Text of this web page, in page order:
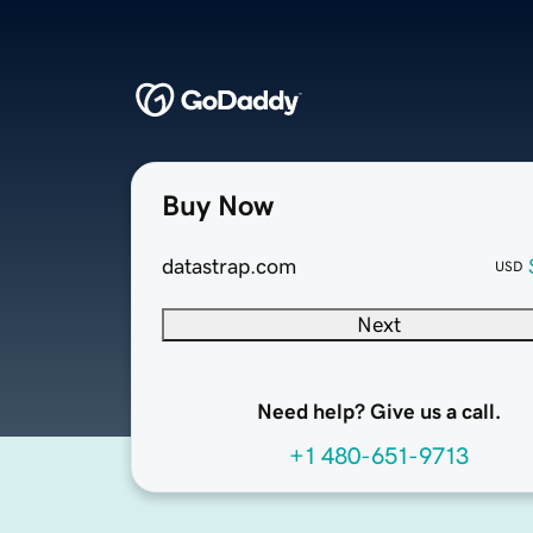
Buy Now
datastrap.com USD
Next
Need help? Give us a call.
+1 480-651-9713